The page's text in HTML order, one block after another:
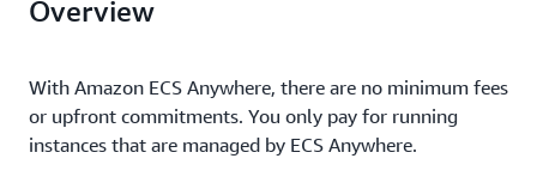
Overview
With Amazon ECS Anywhere, there are no minimum fees
or upfront commitments. You only pay for running
instances that are managed by ECS Anywhere.